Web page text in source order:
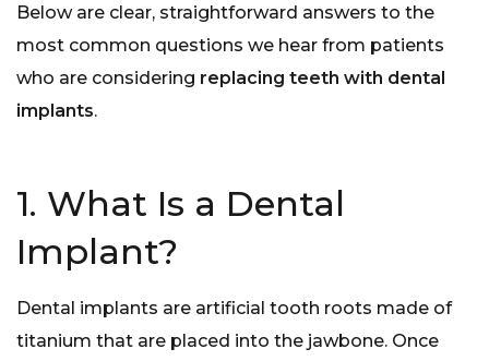
Below are clear, straightforward answers to the
most common questions we hear from patients
who are considering replacing teeth with dental
implants.
1. What Is a Dental
Implant?
Dental implants are artificial tooth roots made of
titanium that are placed into the jawbone. Once